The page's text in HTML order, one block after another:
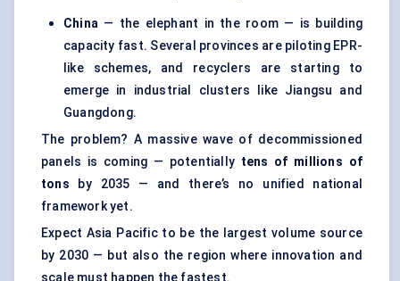
China — the elephant in the room — is building
capacity fast. Several provinces are piloting EPR-
like schemes, and recyclers are starting to
emerge in industrial clusters like Jiangsu and
Guangdong.
The problem? A massive wave of decommissioned
panels is coming — potentially tens of millions of
tons by 2035 — and there’s no unified national
framework yet.
Expect Asia Pacific to be the largest volume source
by 2030 — but also the region where innovation and
scale must happen the fastest.